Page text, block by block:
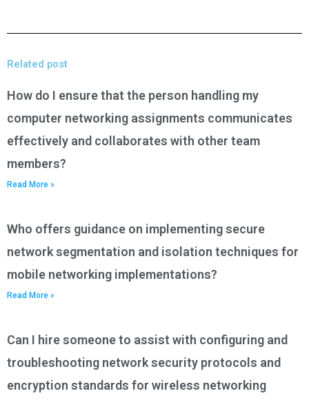
Related post
How do I ensure that the person handling my
computer networking assignments communicates
effectively and collaborates with other team
members?
Read More »
Who offers guidance on implementing secure
network segmentation and isolation techniques for
mobile networking implementations?
Read More »
Can I hire someone to assist with configuring and
troubleshooting network security protocols and
encryption standards for wireless networking